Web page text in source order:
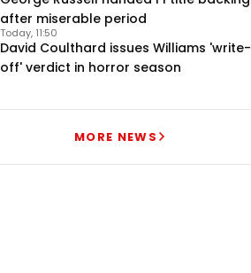
after miserable period
David Coulthard issues Williams 'write-
off' verdict in horror season
Today, 11:50
MORE NEWS